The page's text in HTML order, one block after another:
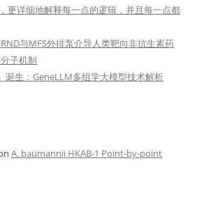
更详细地解释每一点的逻辑，并且每一点都
与MFS外排泵介导人类靶向非抗生素药
子机制
诞生：GeneLLM多组学大模型技术解析
A. baumannii HKAB-1 Point-by-point